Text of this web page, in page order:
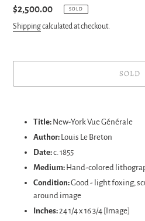
Regular
price
$2,500.00 SOLD
Shippingcalculated at checkout.
SOLD
your
Title: New-York Vue Générale
Author: Louis Le Breton
Date:c. 1855
Medium: Hand-colored
Condition:Good - light foxing,
around image
Inches:24 1/4 x 16 3/4 [Image]